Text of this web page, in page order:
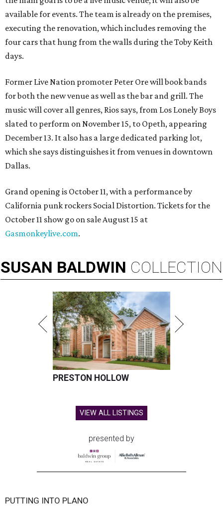
available for events. The team is already on the premises,
executing the renovation, which includes removing the
four cars that hung from the walls during the Toby Keith
days.
Former Live Nation promoter Peter Ore will book bands
for both the new venue as well as the bar and grill. The
music will cover all genres, Rios says, from Los Lonely Boys
slated to perform on November 15, to Opeth, appearing
December 13. It also has a large dedicated parking lot,
which she says distinguishes it from venues in downtown
Dallas.
Grand opening is October 11, with a performance by
California punk rockers Social Distortion. Tickets for the
October 11 show go on sale August 15 at
Gasmonkeylive.com.
SUSAN BALDWIN COLLECTION
PRESTON HOLLOW
VIEW ALL LISTINGS
presented by
PUTTING INTO PLANO